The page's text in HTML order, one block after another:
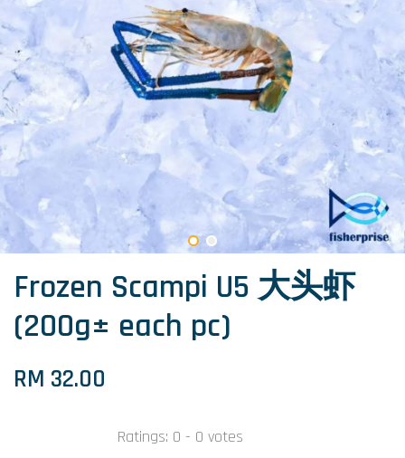
Frozen Scampi U5 大头虾
(200g± each pc)
RM 32.00
Ratings: 0 - 0 votes